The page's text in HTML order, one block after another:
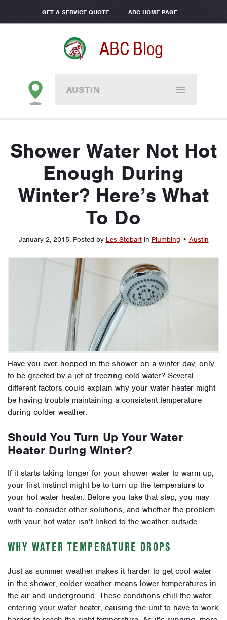
GET A SERVICE QUOTE ABC HOME PAGE
ABC Blog
AUSTIN
Shower Water Not Hot
Enough During
Winter? Here’s What
To Do
January 2, 2015. Posted by Les Stobart in Plumbing • Austin
Have you ever hopped in the shower on a winter day, only
to be greeted by a jet of freezing cold water? Several
different factors could explain why your water heater might
be having trouble maintaining a consistent temperature
during colder weather.
Should You Turn Up Your Water
Heater During Winter?
If it starts taking longer for your shower water to warm up,
your first instinct might be to turn up the temperature to
your hot water heater. Before you take that step, you may
want to consider other solutions, and whether the problem
with your hot water isn’t linked to the weather outside.
WHY WATER TEMPERATURE DROPS
Just as summer weather makes it harder to get cool water
in the shower, colder weather means lower temperatures in
the air and underground. These conditions chill the water
entering your water heater, causing the unit to have to work